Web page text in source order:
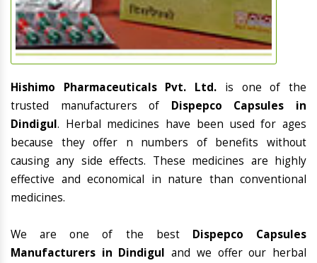
Hishimo Pharmaceuticals Pvt. Ltd. is one of the
trusted manufacturers of Dispepco Capsules in
Dindigul. Herbal medicines have been used for ages
because they offer n numbers of benefits without
causing any side effects. These medicines are highly
effective and economical in nature than conventional
medicines.
We are one of the best Dispepco Capsules
Manufacturers in Dindigul and we offer our herbal